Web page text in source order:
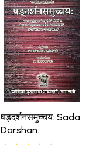
षड्दर्शनसमुच्चय: Sada
Darshan